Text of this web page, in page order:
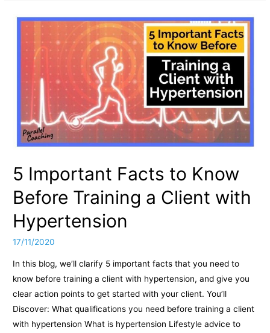
comorbidities
medications
5 Important Facts to Know
Before Training a Client with
Hypertension
17/11/2020
In this blog, we’ll clarify 5 important facts that you need to
know before training a client with hypertension, and give you
clear action points to get started with your client. You’ll
Discover: What qualifications you need before training a client
with hypertension What is hypertension Lifestyle advice to